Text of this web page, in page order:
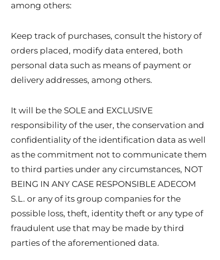
among others:
Keep track of purchases, consult the history of
orders placed, modify data entered, both
personal data such as means of payment or
delivery addresses, among others.
It will be the SOLE and EXCLUSIVE
responsibility of the user, the conservation and
confidentiality of the identification data as well
as the commitment not to communicate them
to third parties under any circumstances, NOT
BEING IN ANY CASE RESPONSIBLE ADECOM
S.L. or any of its group companies for the
possible loss, theft, identity theft or any type of
fraudulent use that may be made by third
parties of the aforementioned data.